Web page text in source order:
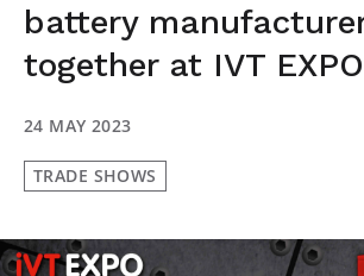
battery
together at IVT EXPO
24 MAY 2023
TRADE SHOWS